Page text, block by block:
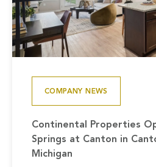
COMPANY NEWS
Continental Properties
Springs at Canton in
Michigan